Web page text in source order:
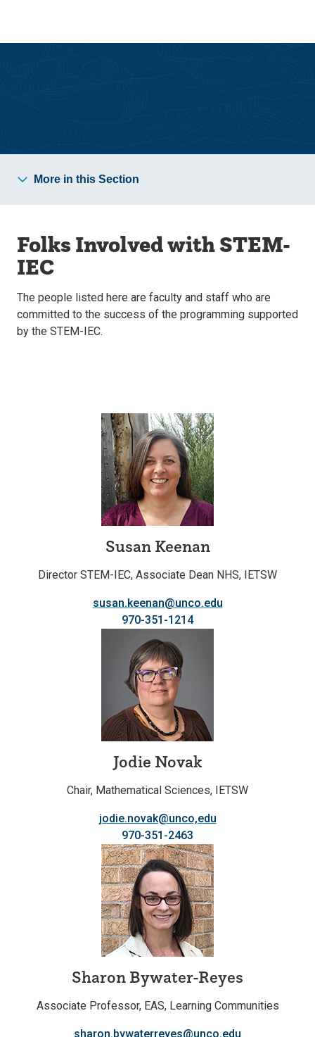
site
content
More in this Section
Folks Involved with STEM-
IEC
The people listed here are faculty and staff who are
committed to the success of the programming supported
by the STEM-IEC.
Susan Keenan
Director STEM-IEC, Associate Dean NHS, IETSW
susan.keenan@unco.edu
970-351-1214
Jodie Novak
Chair, Mathematical Sciences, IETSW
jodie.novak@unco,edu
970-351-2463
Sharon Bywater-Reyes
Associate Professor, EAS, Learning Communities
sharon.bywaterreyes@unco.edu